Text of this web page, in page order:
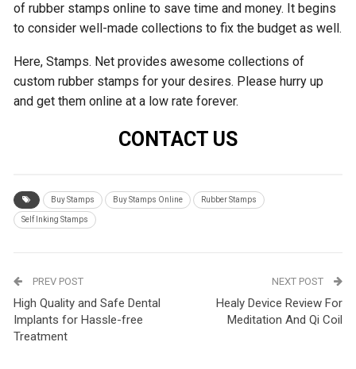
of rubber stamps online to save time and money. It begins
to consider well-made collections to fix the budget as well.
Here, Stamps. Net provides awesome collections of
custom rubber stamps for your desires. Please hurry up
and get them online at a low rate forever.
CONTACT US
Buy Stamps Buy Stamps Online Rubber Stamps
Self Inking Stamps
PREV POST
High Quality and Safe Dental
Implants for Hassle-free
Treatment
NEXT POST
Healy Device Review For
Meditation And Qi Coil